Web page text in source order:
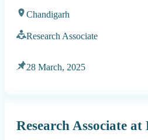
Chandigarh
Research Associate
28 March, 2025
Research Associate